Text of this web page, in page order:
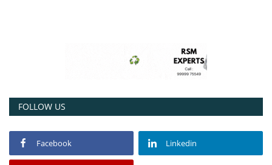
FOLLOW US
Facebook Linkedin